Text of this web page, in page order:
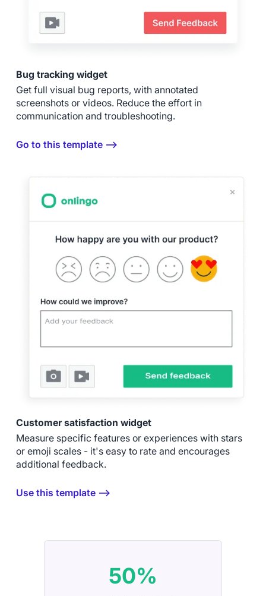
Bug tracking widget
Get full visual bug reports, with annotated
screenshots or videos. Reduce the effort in
communication and troubleshooting.
Go to this template ⟶
Customer satisfaction widget
Measure specific features or experiences with stars
or emoji scales - it's easy to rate and encourages
additional feedback.
Use this template ⟶
50%